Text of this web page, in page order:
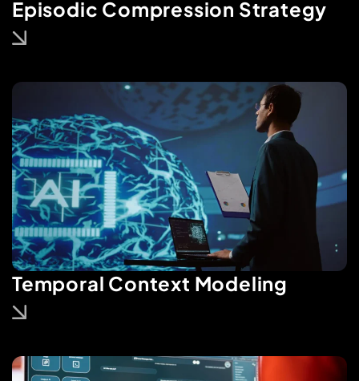
Episodic Compression Strategy
Temporal Context Modeling